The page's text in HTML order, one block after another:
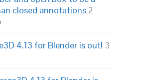
closed annotations 2
4.13 for Blender is out! 3